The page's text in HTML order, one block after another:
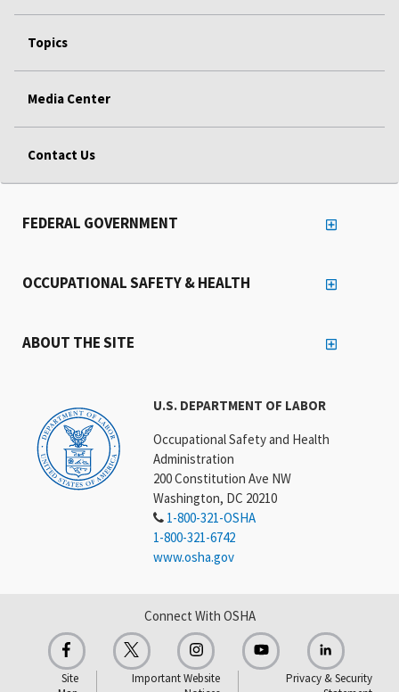
Topics
Media Center
Contact Us
U.S. DEPARTMENT OF LABOR
Occupational Safety and Health
Administration
200 Constitution Ave NW
Washington, DC 20210
1-800-321-OSHA
1-800-321-6742
www.osha.gov
FEDERAL GOVERNMENT
OCCUPATIONAL SAFETY & HEALTH
ABOUT THE SITE
Connect With OSHA
Site
Important Website
Privacy & Security